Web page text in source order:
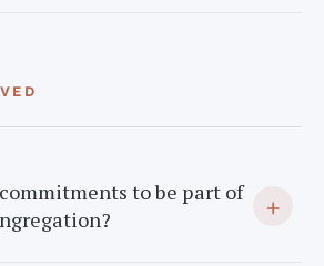
to be part of
+